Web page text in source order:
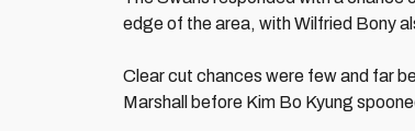
edge of the area, with Wilfried Bony
Clear cut chances were few and far
Marshall before Kim Bo Kyung